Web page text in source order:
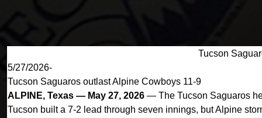
Tucson
5/27/2026-
Tucson Saguaros outlast Alpine Cowboys 11-9
ALPINE, Texas — May 27, 2026 — The Tucson Saguaros
Tucson built a 7-2 lead through seven innings, but Alpine